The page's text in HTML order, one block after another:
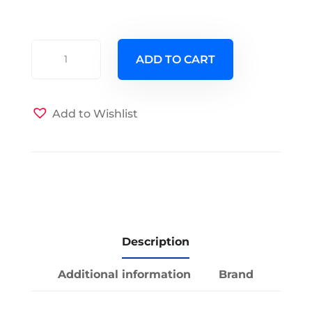
Cover
quantity
ADD TO CART
Add to Wishlist
Description
Additional information Brand